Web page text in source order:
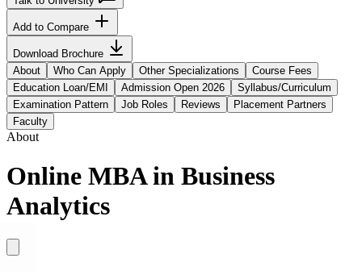
Add to Compare
Download Brochure
About
Who Can Apply Other Specializations
Course Fees
Education Loan/EMI
Admission Open 2026
Syllabus/Curriculum
Examination Pattern
Job Roles Reviews
Placement Partners
Faculty
About
Online MBA in Business
Analytics